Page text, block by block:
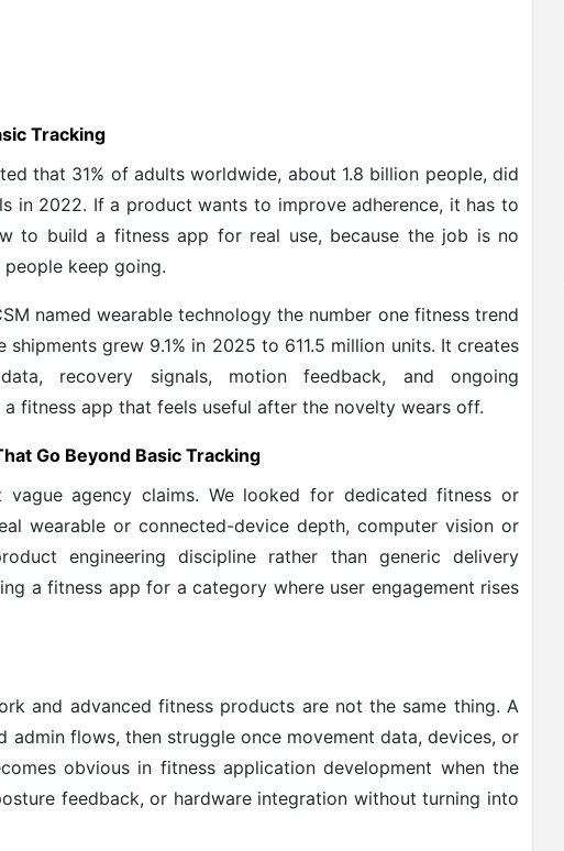
Tracking
that 31% of adults worldwide, about 1.8 billion people, did
in 2022. If a product wants to improve adherence, it has to
to build a fitness app for real use, because the job is no
keep going.
named wearable technology the number one fitness trend
grew 9.1% in 2025 to 611.5 million units. It creates
recovery signals, motion feedback, and ongoing
fitness app that feels useful after the novelty wears off.
Go Beyond Basic Tracking
agency claims. We looked for dedicated fitness or
wearable or connected-device depth, computer vision or
engineering discipline rather than generic delivery
a fitness app for a category where user engagement rises
and advanced fitness products are not the same thing. A
admin flows, then struggle once movement data, devices, or
obvious in fitness application development when the
feedback, or hardware integration without turning into